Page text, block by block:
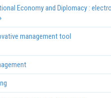
Economy and Diplomacy :
management tool